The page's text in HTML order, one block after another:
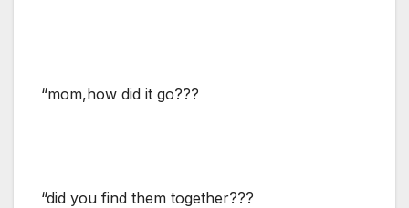
“mom,how did it go???
“did you find them together???